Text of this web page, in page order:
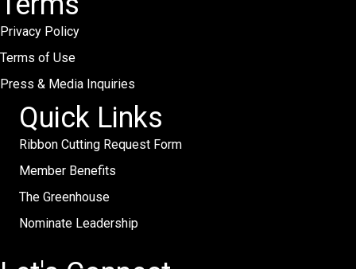
Privacy Policy
Terms of Use
Press & Media Inquiries
Quick Links
Ribbon Cutting Request Form
Member Benefits
The Greenhouse
Nominate Leadership